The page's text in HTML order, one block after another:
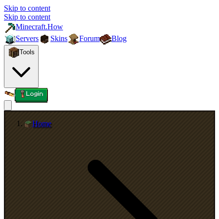
Skip to content
Skip to content
Minecraft.How
Servers
Skins Forum Blog
Tools
Login
Home